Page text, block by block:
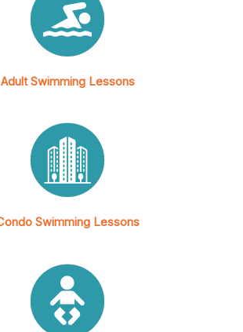
Adult Swimming Lessons
Swimming Lessons